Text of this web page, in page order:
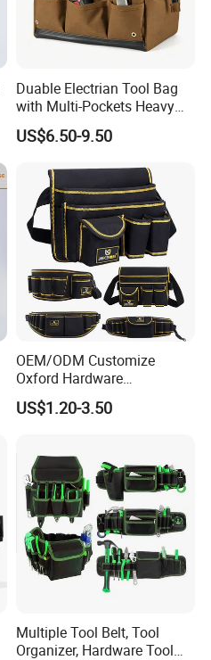
Duable Electrian Tool Bag
with Multi-Pockets Heavy
Duty Outdoor Car Tools Kits
US$6.50-9.50
OEM/ODM Customize
Oxford Hardware
Maintenance Electrician
Hand Waist Belt Tool Bag
US$1.20-3.50
Multiple Tool Belt, Tool
Organizer, Hardware Tool